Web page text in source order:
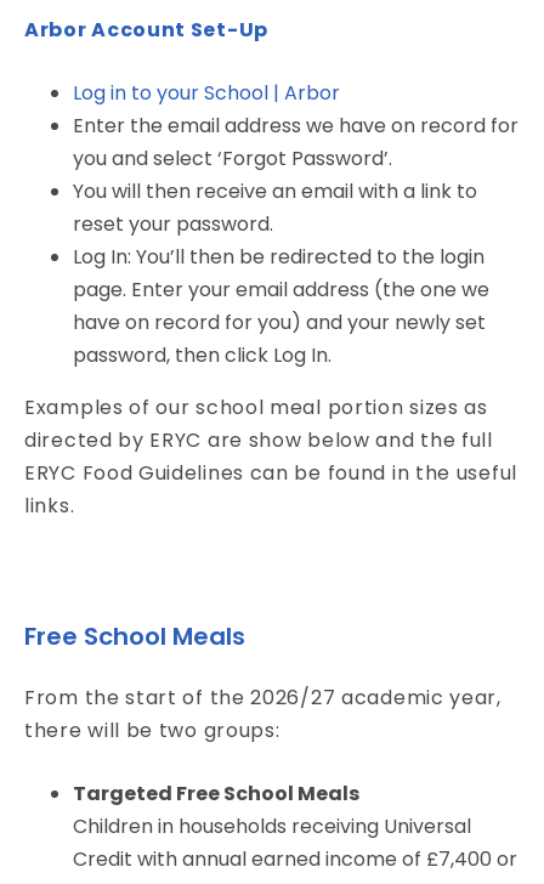
Arbor Account Set-Up
Log in to your School | Arbor
Enter the email address we have on record for
you and select ‘Forgot Password’.
You will then receive an email with a link to
reset your password.
Log In: You’ll then be redirected to the login
page. Enter your email address (the one we
have on record for you) and your newly set
password, then click Log In.
Examples of our school meal portion sizes as
directed by ERYC are show below and the full
ERYC Food Guidelines can be found in the useful
links.
Free School Meals
From the start of the 2026/27 academic year,
there will be two groups:
Targeted Free School Meals
Children in households receiving Universal
Credit with annual earned income of £7,400 or